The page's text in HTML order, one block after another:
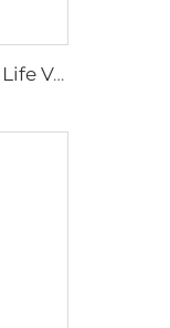
Three Pieces Work Adult Life Jacket Life Vest